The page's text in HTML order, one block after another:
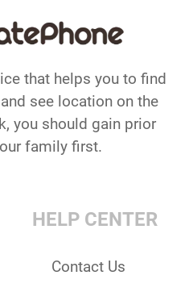
that helps you to find
see location on the
you should gain prior
family first.
HELP CENTER
Contact Us